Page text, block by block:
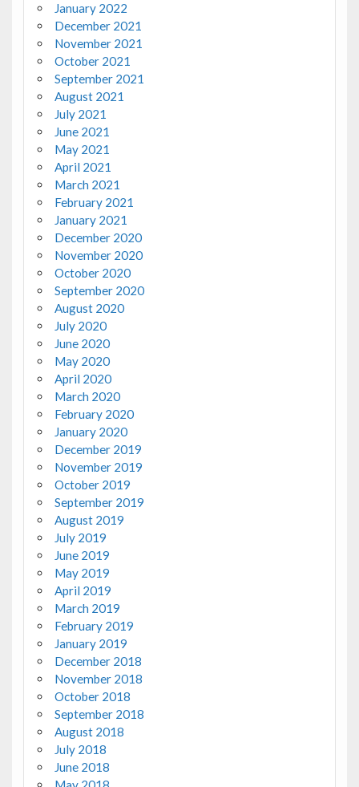
January 2022
December 2021
November 2021
October 2021
September 2021
August 2021
July 2021
June 2021
May 2021
April 2021
March 2021
February 2021
January 2021
December 2020
November 2020
October 2020
September 2020
August 2020
July 2020
June 2020
May 2020
April 2020
March 2020
February 2020
January 2020
December 2019
November 2019
October 2019
September 2019
August 2019
July 2019
June 2019
May 2019
April 2019
March 2019
February 2019
January 2019
December 2018
November 2018
October 2018
September 2018
August 2018
July 2018
June 2018